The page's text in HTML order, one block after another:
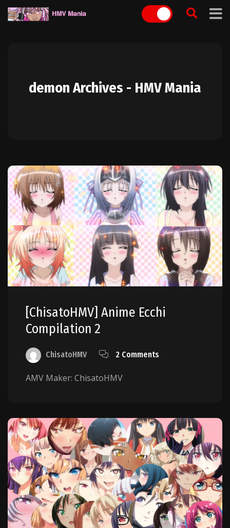
Skip
demon Archives - HMV Mania
[ChisatoHMV] Anime Ecchi
Compilation 2
ChisatoHMV 2 Comments
AMV Maker: ChisatoHMV